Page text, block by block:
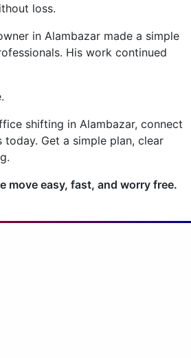
loss.
in Alambazar made a simple
His work continued
shifting in Alambazar, connect
today. Get a simple plan, clear
move easy, fast, and worry free.